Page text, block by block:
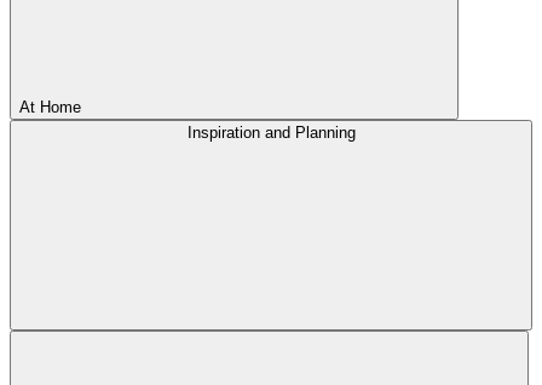
At Home
Inspiration and Planning